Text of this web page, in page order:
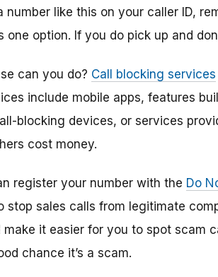
number like this on your caller ID,
one option. If you do pick up and
can you do? Call blocking services
include mobile apps, features
blocking devices, or services
cost money.
register your number with the Do
stop sales calls from legitimate
make it easier for you to spot scam
chance it’s a scam.